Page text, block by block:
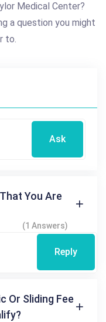
Medical Center?
a question you might
to.
Ask
You Are
(1 Answers)
Reply
Or Sliding Fee